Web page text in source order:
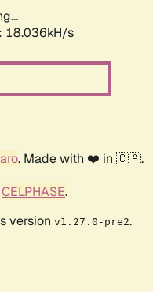
18.036kH/s
. Made with ❤️ in 🇨🇦.
CELPHASE.
version v1.27.0-pre2.